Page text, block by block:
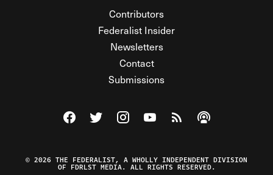
Contributors
Federalist Insider
Newsletters
Contact
Submissions
Visit The Federalist on Facebook
Visit The Federalist on Twitter
Visit The Federalist on Instagram
Watch The Federalist on
View The Federalist
Listen to The
© 2026 THE FEDERALIST, A WHOLLY INDEPENDENT DIVISION
OF FDRLST MEDIA. ALL RIGHTS RESERVED.